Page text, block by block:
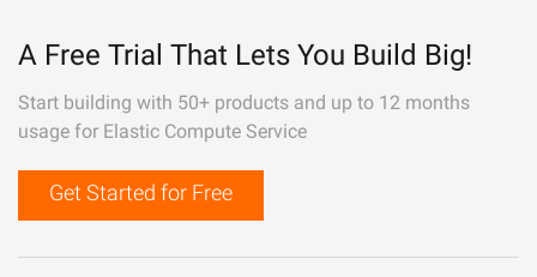
A Free Trial That Lets You Build Big!
Start building with 50+ products and up to 12 months
usage for Elastic Compute Service
Get Started for Free